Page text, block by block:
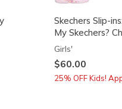
Skechers Slip-
My Skechers?
Girls'
$60.00
25% OFF Kids!